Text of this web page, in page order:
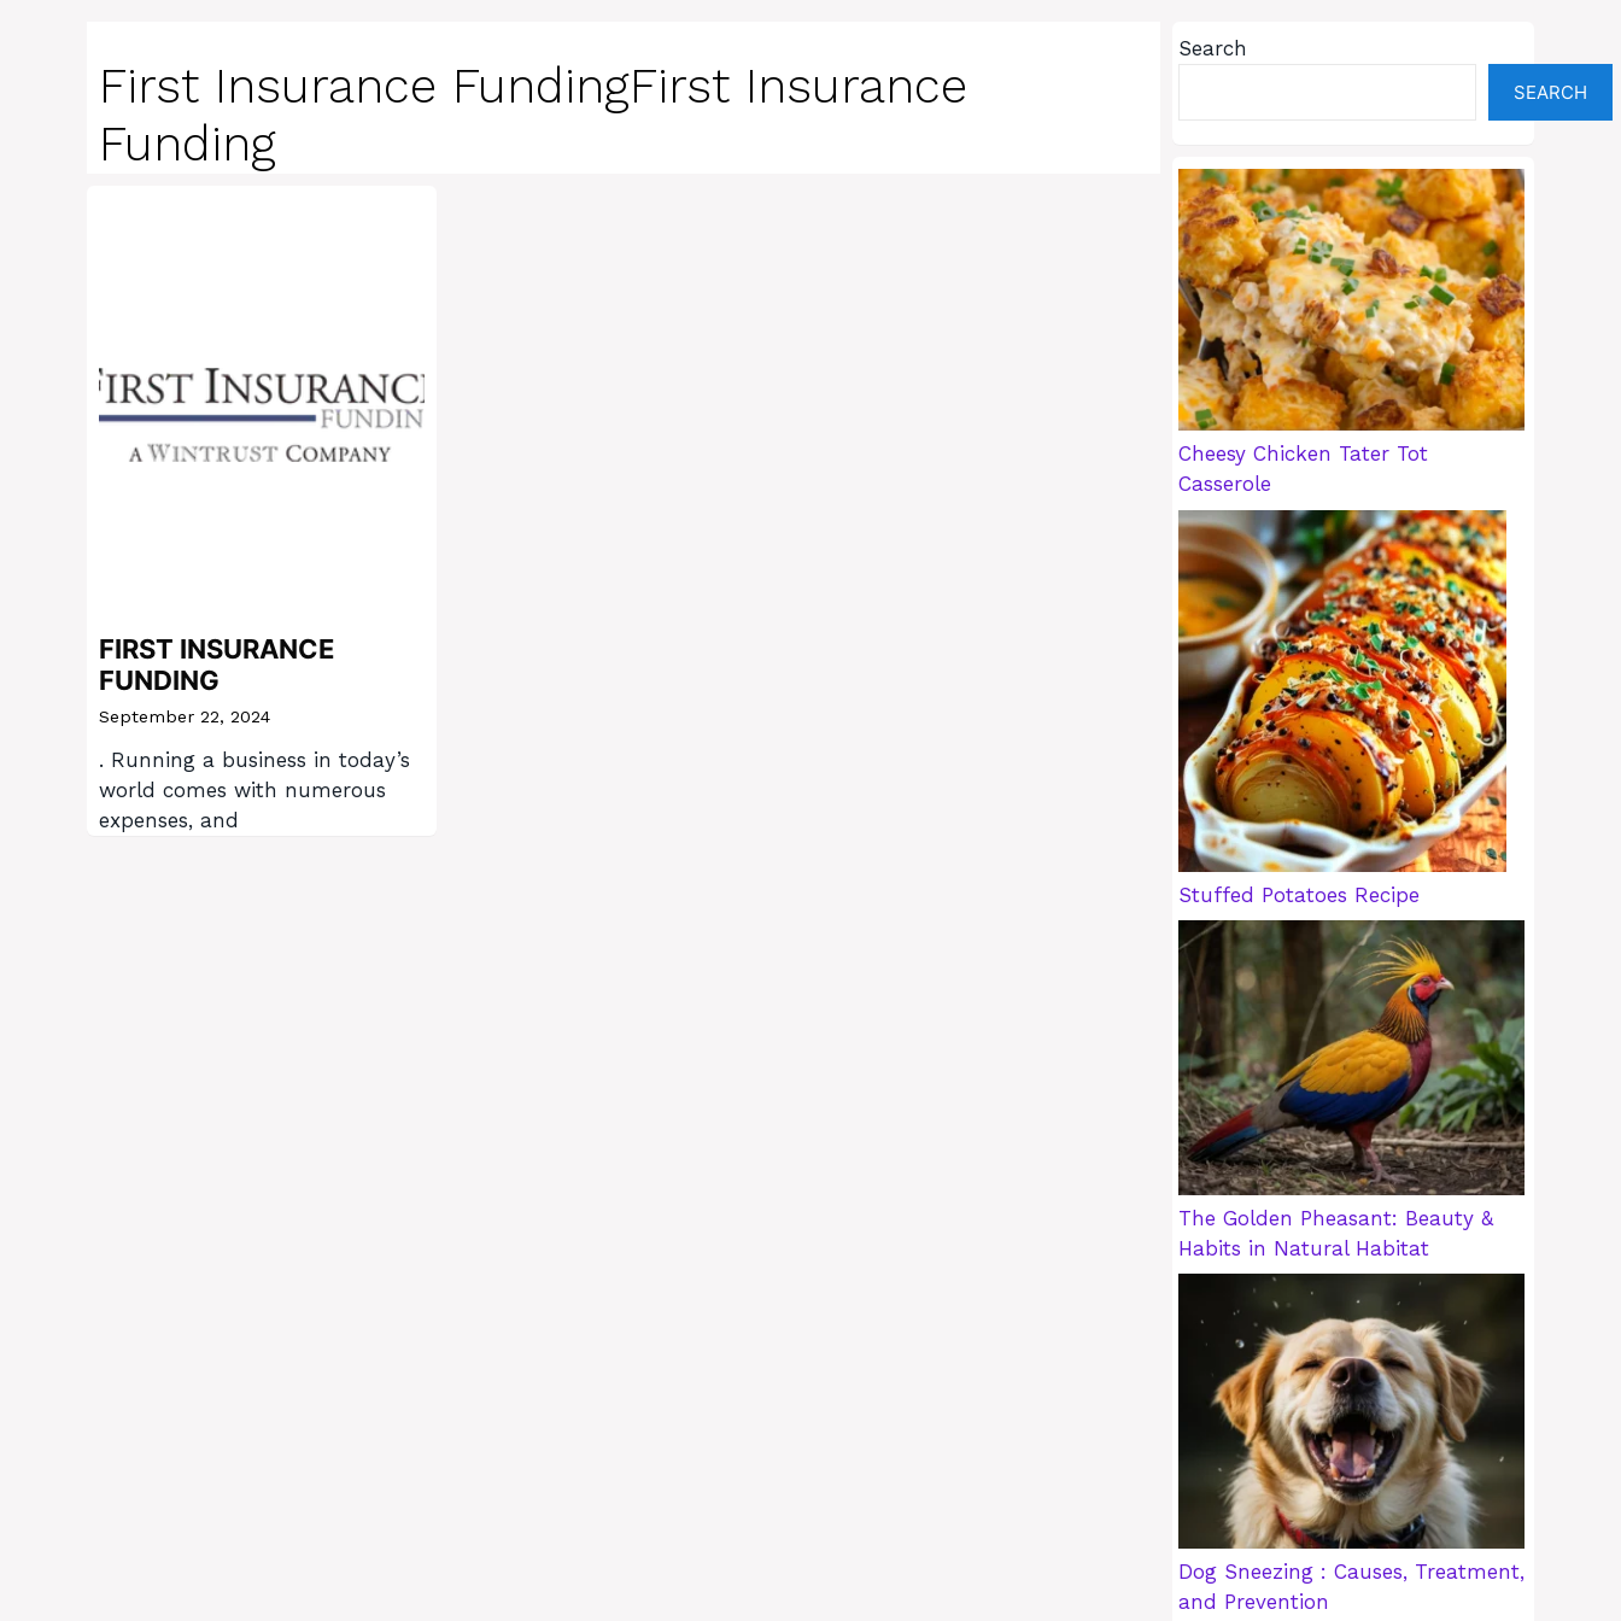
First Insurance FundingFirst Insurance
Funding
FIRST INSURANCE
FUNDING
September 22, 2024
. Running a business in today’s
world comes with numerous
expenses, and
Search
SEARCH
Cheesy Chicken Tater Tot
Casserole
Stuffed Potatoes Recipe
The Golden Pheasant: Beauty &
Habits in Natural Habitat
Dog Sneezing : Causes, Treatment,
and Prevention